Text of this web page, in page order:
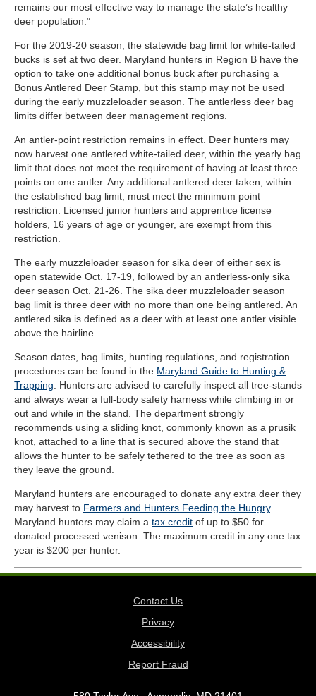
remains our most effective way to manage the state’s healthy
deer population.”
For the 2019-20 season, the statewide bag limit for white-tailed
bucks is set at two deer. Maryland hunters in Region B have the
option to take one additional bonus buck after purchasing a
Bonus Antlered Deer Stamp, but this stamp may not be used
during the early muzzleloader season. The antlerless deer bag
limits differ between deer management regions.
An antler-point restriction remains in effect. Deer hunters may
now harvest one antlered white-tailed deer, within the yearly bag
limit that does not meet the requirement of having at least three
points on one antler. Any additional antlered deer taken, within
the established bag limit, must meet the minimum point
restriction. Licensed junior hunters and apprentice license
holders, 16 years of age or younger, are exempt from this
restriction.
The early muzzleloader season for sika deer of either sex is
open statewide Oct. 17-19, followed by an antlerless-only sika
deer season Oct. 21-26. The sika deer muzzleloader season
bag limit is three deer with no more than one being antlered. An
antlered sika is defined as a deer with at least one antler visible
above the hairline.
Season dates, bag limits, hunting regulations, and registration
procedures can be found in the Maryland Guide to Hunting &
Trapping . Hunters are advised to carefully inspect all tree-stands
and always wear a full-body safety harness while climbing in or
out and while in the stand. The department strongly
recommends using a sliding knot, commonly known as a prusik
knot, attached to a line that is secured above the stand that
allows the hunter to be safely tethered to the tree as soon as
they leave the ground.
Maryland hunters are encouraged to donate any extra deer they
may harvest to Farmers and Hunters Feeding the Hungry.
Maryland hunters may claim a tax credit of up to $50 for
donated processed venison. The maximum credit in any one tax
year is $200 per hunter.
Contact Us
Privacy
Accessibility
Report Fraud